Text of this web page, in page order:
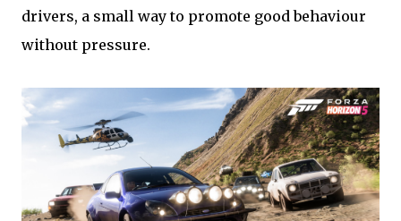
drivers, a small way to promote good behaviour
without pressure.